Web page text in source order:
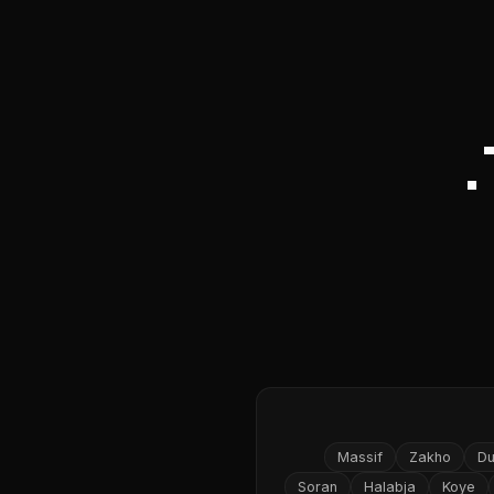
Zakho
Massif
Koye
Halabja
Soran